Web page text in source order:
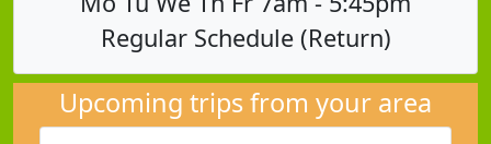
Regular Schedule (Return)
Upcoming trips from your area